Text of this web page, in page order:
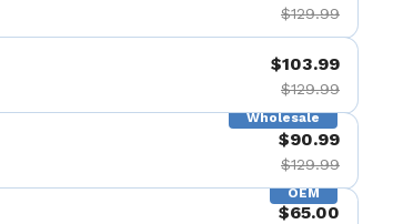
$129.99
$103.99
$129.99
Wholesale
$90.99
$129.99
OEM
$65.00